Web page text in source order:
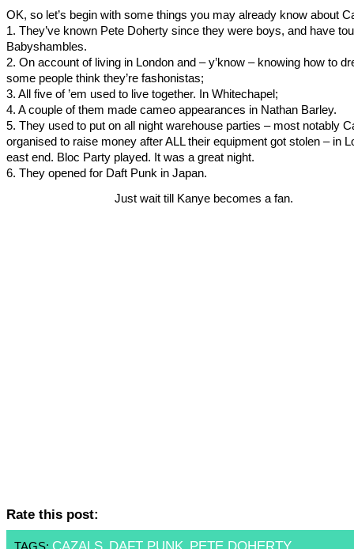
OK, so let’s begin with some things you may already know about
1. They’ve known Pete Doherty since they were boys, and have
Babyshambles.
2. On account of living in London and – y’know – knowing how to
some people think they’re fashonistas;
3. All five of ’em used to live together. In Whitechapel;
4. A couple of them made cameo appearances in Nathan Barley.
5. They used to put on all night warehouse parties – most notably
organised to raise money after ALL their equipment got stolen – in
east end. Bloc Party played. It was a great night.
6. They opened for Daft Punk in Japan.
Just wait till Kanye becomes a fan.
Rate this post:
TAGS: CAZALS, DAFT PUNK PETE DOHERTY